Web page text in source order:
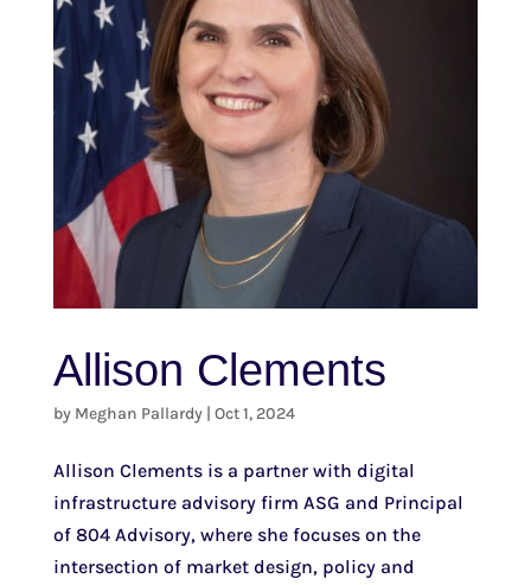
Allison Clements
by Meghan Pallardy| Oct 1, 2024
Allison Clements is a partner with digital
infrastructure advisory firm ASG and Principal
of 804 Advisory, where she focuses on the
intersection of market design, policy and